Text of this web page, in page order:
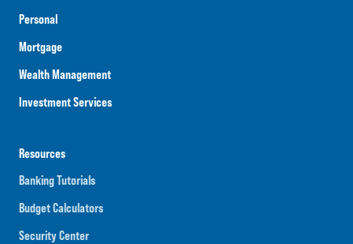
Personal
Mortgage
Wealth Management
Investment Services
Resources
Banking Tutorials
Budget Calculators
Security Center